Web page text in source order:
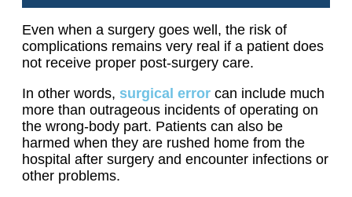
Even when a surgery goes well, the risk of
complications remains very real if a patient does
not receive proper post-surgery care.
In other words, surgical error can include much
more than outrageous incidents of operating on
the wrong-body part. Patients can also be
harmed when they are rushed home from the
hospital after surgery and encounter infections or
other problems.